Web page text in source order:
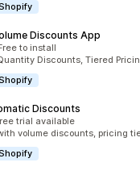
Discounts App
to install
Discounts, Tiered
Discounts
trial available
volume discounts, pricing